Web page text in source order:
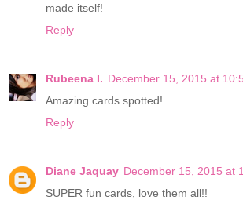
made itself!
Reply
Rubeena I. December 15, 2015 at
Amazing cards spotted!
Reply
Diane Jaquay December 15, 2015 at
SUPER fun cards, love them all!!